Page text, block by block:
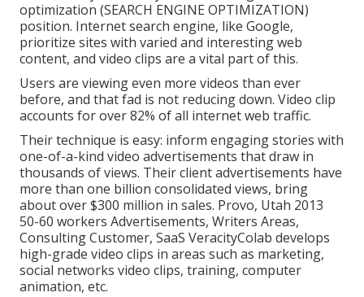
optimization (SEARCH ENGINE OPTIMIZATION)
position. Internet search engine, like Google,
prioritize sites with varied and interesting web
content, and video clips are a vital part of this.
Users are viewing even more videos than ever
before, and that fad is not reducing down. Video clip
accounts for over 82% of all internet web traffic.
Their technique is easy: inform engaging stories with
one-of-a-kind video advertisements that draw in
thousands of views. Their client advertisements have
more than one billion consolidated views, bring
about over $300 million in sales. Provo, Utah 2013
50-60 workers Advertisements, Writers Areas,
Consulting Customer, SaaS VeracityColab develops
high-grade video clips in areas such as marketing,
social networks video clips, training, computer
animation, etc.